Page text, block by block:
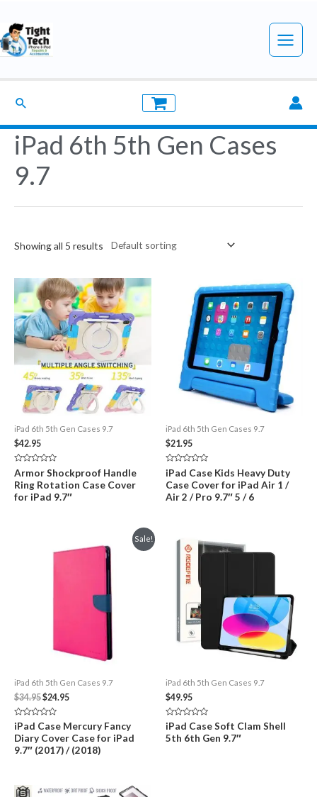
to
content
Main
Search
iPad 6th 5th Gen Cases
9.7
Showing all 5 results
iPad 6th 5th Gen Cases 9.7
$42.95
Rated
0
out
of
5
Armor Shockproof Handle
Ring Rotation Case Cover
for iPad 9.7″
iPad 6th 5th Gen Cases 9.7
$21.95
Rated
0
out
of
5
iPad Case Kids Heavy Duty
Case Cover for iPad Air 1 /
Air 2 / Pro 9.7″ 5 / 6
Sale!
iPad 6th 5th Gen Cases 9.7
$34.95Original
price
was:
$34.95.
$24.95Current
$24.95.
Rated
0
out
of
5
iPad Case Mercury Fancy
Diary Cover Case for iPad
9.7″ (2017) / (2018)
iPad 6th 5th Gen Cases 9.7
$49.95
Rated
0
out
iPad Case Soft Clam Shell
5th 6th Gen 9.7″